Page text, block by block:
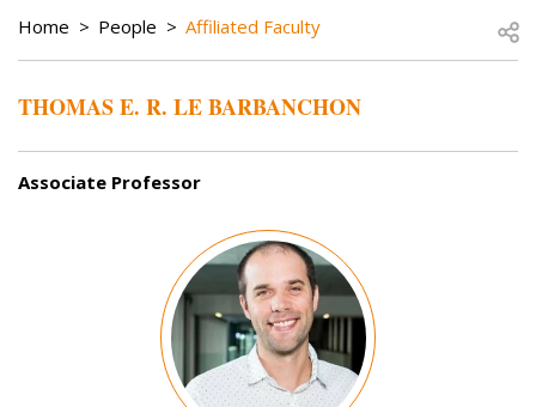
BREADCRUMB
Home People Affiliated Faculty
THOMAS E. R. LE BARBANCHON
Associate Professor